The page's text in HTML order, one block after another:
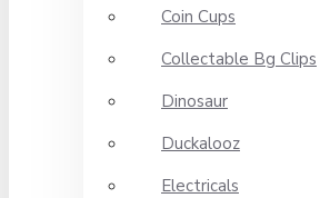
Coin Cups
Collectable Bg Clips
Dinosaur
Duckalooz
Electricals